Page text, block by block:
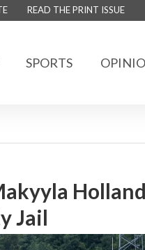
READ THE PRINT ISSUE
SPORTS
Jail